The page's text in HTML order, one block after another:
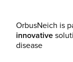
OrbusNeich is
innovative
disease